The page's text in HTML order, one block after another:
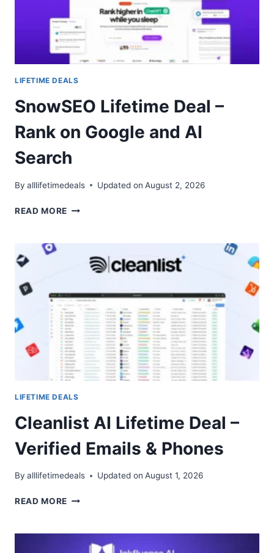
LIFETIME DEALS
SnowSEO Lifetime Deal –
Rank on Google and AI
Search
By alllifetimedeals Updated on August 2, 2026
READ MORE SNOWSEO
RANK
AND
AI
SEARCH
LIFETIME DEALS
Cleanlist AI Lifetime Deal –
Verified Emails & Phones
By alllifetimedeals Updated on August 1, 2026
READ MORE CLEANLIST
DEAL